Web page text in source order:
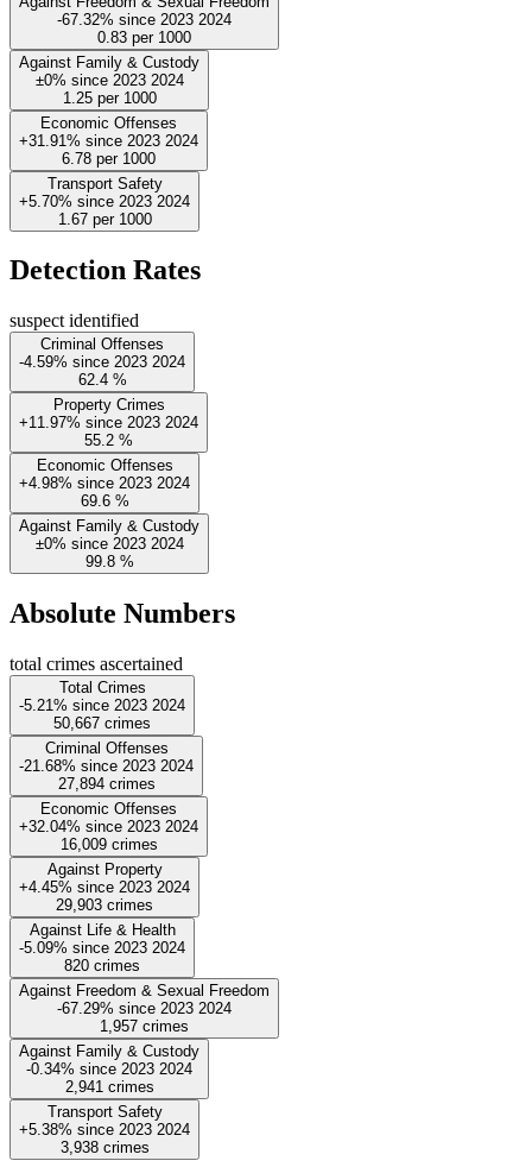
-67.32% since 2023 2024
0.83 per 1000
Against Family & Custody
±0% since 2023 2024
1.25 per 1000
Economic Offenses
+31.91% since 2023 2024
6.78 per 1000
Transport Safety
+5.70% since 2023 2024
1.67 per 1000
Detection Rates
suspect identified
Criminal Offenses
-4.59% since 2023 2024
62.4 %
Property Crimes
+11.97% since 2023 2024
55.2 %
Economic Offenses
+4.98% since 2023 2024
69.6 %
Against Family & Custody
±0% since 2023 2024
99.8 %
Absolute Numbers
total crimes ascertained
Total Crimes
-5.21% since 2023 2024
50,667 crimes
Criminal Offenses
-21.68% since 2023 2024
27,894 crimes
Economic Offenses
+32.04% since 2023 2024
16,009 crimes
Against Property
+4.45% since 2023 2024
29,903 crimes
Against Life & Health
-5.09% since 2023 2024
820 crimes
Against Freedom & Sexual Freedom
-67.29% since 2023 2024
1,957 crimes
Against Family & Custody
-0.34% since 2023 2024
2,941 crimes
Transport Safety
+5.38% since 2023 2024
3,938 crimes